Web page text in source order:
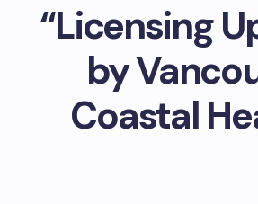
“Licensing
by
Coastal